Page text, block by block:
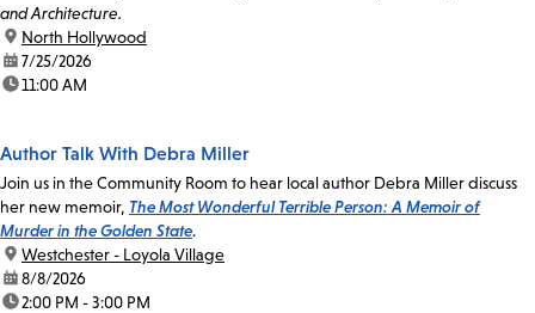
and Architecture.
location:
North Hollywood
date:7/25/2026
time:11:00 AM
Author Talk With Debra Miller
Join us in the Community Room to hear local author Debra Miller discuss
her new memoir, The Most Wonderful Terrible Person: A Memoir of
Murder in the Golden State.
location:
Westchester - Loyola Village
date:8/8/2026
time:2:00 PM - 3:00 PM